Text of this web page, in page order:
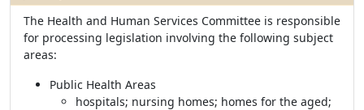
The Health and Human Services Committee is responsible
for processing legislation involving the following subject
areas:
Public Health Areas
hospitals; nursing homes; homes for the aged;